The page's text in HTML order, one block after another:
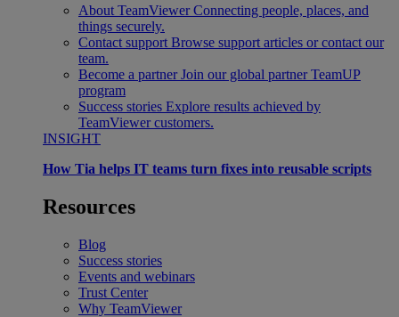
About TeamViewer Connecting people, places, and
things securely.
Contact support Browse support articles or contact our
team.
Become a partner Join our global partner TeamUP
program
Success stories Explore results achieved by
TeamViewer customers.
INSIGHT
How Tia helps IT teams turn fixes into reusable scripts
Resources
Blog
Success stories
Events and webinars
Trust Center
Why TeamViewer